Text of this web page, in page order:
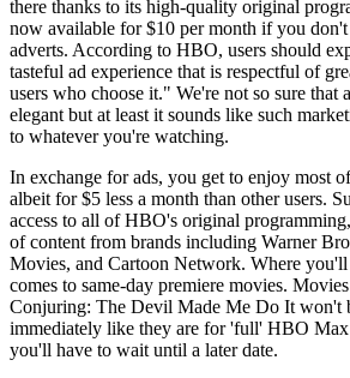
there thanks to its high-quality original
now available for $10 per month if you
adverts. According to HBO, users should
tasteful ad experience that is respectful of
users who choose it." We're not so sure that
elegant but at least it sounds like such
to whatever you're watching.
In exchange for ads, you get to enjoy most
albeit for $5 less a month than other users.
access to all of HBO's original
of content from brands including Warner
Movies, and Cartoon Network. Where
comes to same-day premiere movies.
Conjuring: The Devil Made Me Do It won't
immediately like they are for 'full' HBO Max
you'll have to wait until a later date.